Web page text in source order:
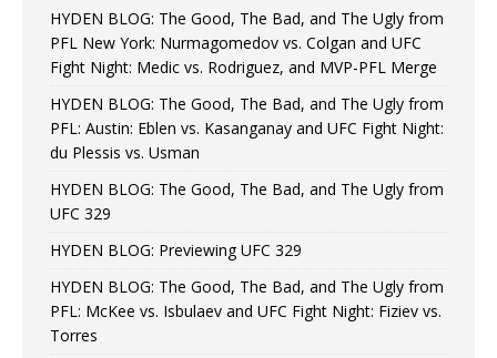
HYDEN BLOG: The Good, The Bad, and The Ugly from
PFL New York: Nurmagomedov vs. Colgan and UFC
Fight Night: Medic vs. Rodriguez, and MVP-PFL Merge
HYDEN BLOG: The Good, The Bad, and The Ugly from
PFL: Austin: Eblen vs. Kasanganay and UFC Fight Night:
du Plessis vs. Usman
HYDEN BLOG: The Good, The Bad, and The Ugly from
UFC 329
HYDEN BLOG: Previewing UFC 329
HYDEN BLOG: The Good, The Bad, and The Ugly from
PFL: McKee vs. Isbulaev and UFC Fight Night: Fiziev vs.
Torres